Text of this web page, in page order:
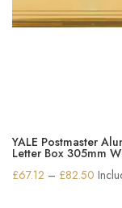
YALE Postmaster
Letter Box 305mm
£67.12 – £82.50 Price